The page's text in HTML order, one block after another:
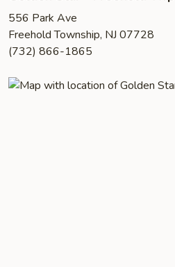
556 Park Ave
Freehold Township, NJ 07728
(732) 866-1865